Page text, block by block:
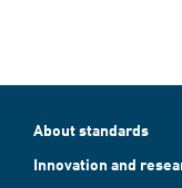
About standards
Innovation and